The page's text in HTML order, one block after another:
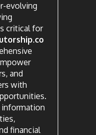
evolving
critical for
and
with
financial